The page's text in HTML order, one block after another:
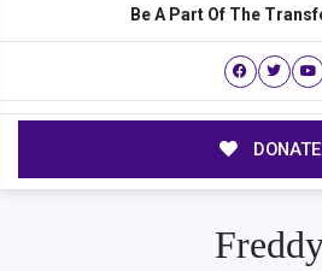
Be A Part Of The
DONATE